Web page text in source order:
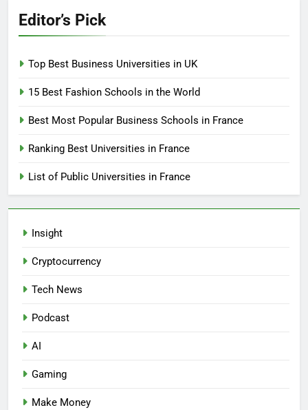
Editor’s Pick
Top Best Business Universities in UK
15 Best Fashion Schools in the World
Best Most Popular Business Schools in France
Ranking Best Universities in France
List of Public Universities in France
Insight
Cryptocurrency
Tech News
Podcast
AI
Gaming
Make Money